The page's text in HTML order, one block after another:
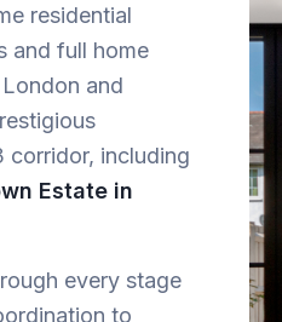
residential
and full home
and
corridor, including
Estate in
every stage
to